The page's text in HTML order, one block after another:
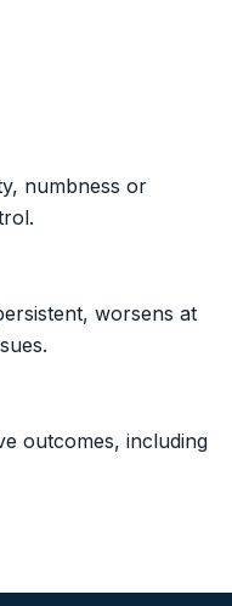
numbness or
worsens at
outcomes, including